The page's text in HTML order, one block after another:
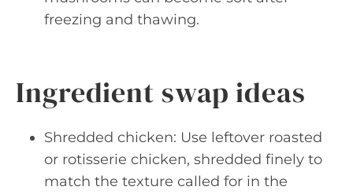
freezing and thawing.
Ingredient swap ideas
Shredded chicken: Use leftover roasted
or rotisserie chicken, shredded finely to
match the texture called for in the